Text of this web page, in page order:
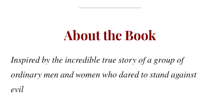
About the Book
Inspired by the incredible true story of a group of
ordinary men and women who dared to stand against
evil